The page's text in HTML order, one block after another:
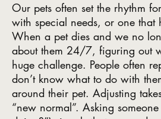
Our pets often set the rhythm
with special needs, or one that
When a pet dies and we no
about them 24/7, figuring out
huge challenge. People often
don’t know what to do with
around their pet. Adjusting
“new normal”. Asking